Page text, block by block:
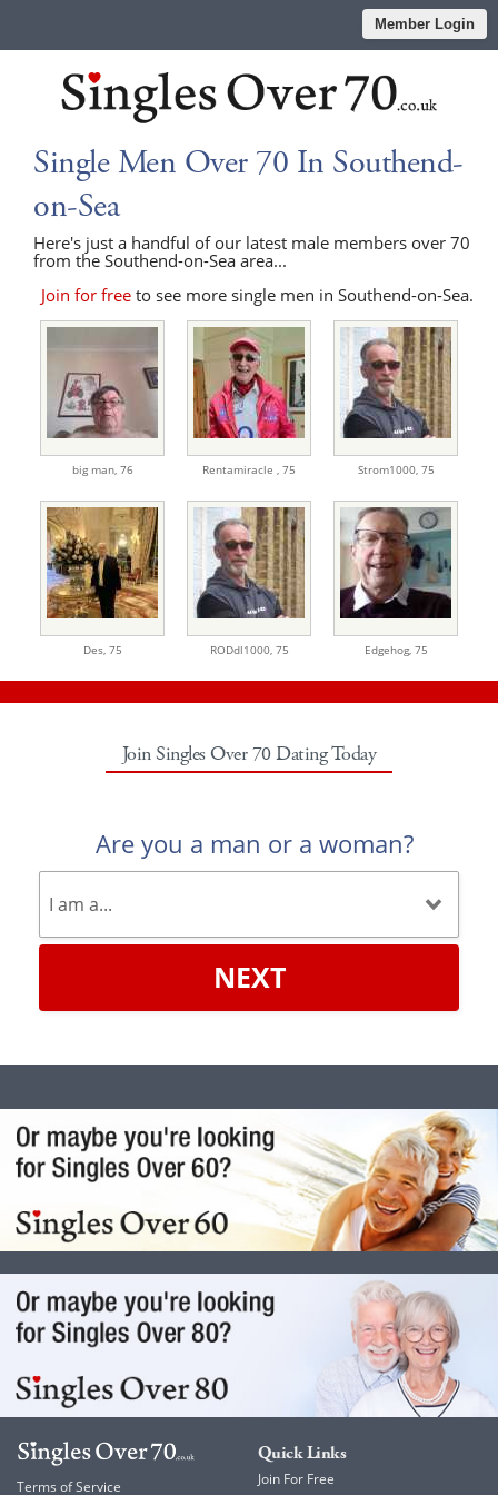
Member Login
Single Men Over 70 In Southend-
on-Sea
Here's just a handful of our latest male members over 70
from the Southend-on-Sea area...
Join for free to see more single men in Southend-on-Sea.
big man, 76 Rentamiracle , 75 Strom1000, 75
Des, 75 RODdl1000, 75 Edgehog, 75
Join Singles Over 70 Dating Today
Are you a man or a woman?
NEXT
Terms of Service
Quick Links
Join For Free